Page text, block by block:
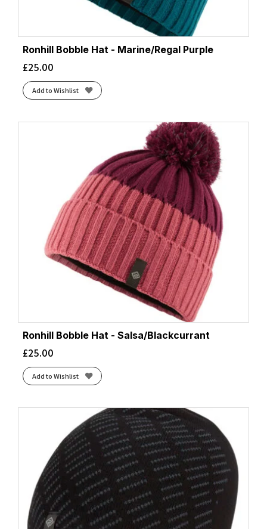
Ronhill Bobble Hat - Marine/Regal Purple
£25.00
Add to Wishlist
Ronhill Bobble Hat - Salsa/Blackcurrant
£25.00
Add to Wishlist